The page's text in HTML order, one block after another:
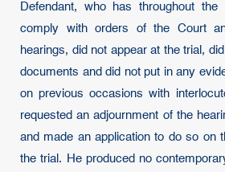
Defendant, who has throughout the
comply with orders of the Court
hearings, did not appear at the trial,
documents and did not put in any
on previous occasions with
requested an adjournment of the
and made an application to do so on
the trial. He produced no